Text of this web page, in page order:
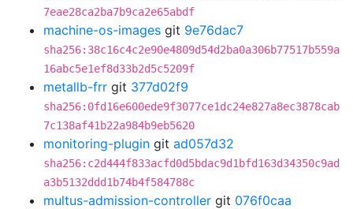
7eae28ca2ba7b9ca2e65abdf
machine-os-images git 9e76dac7
sha256:38c16c4c2e90e4809d54d2ba0a306b77517b559a
16abc5e1ef8d33b2d5c5209f
metallb-frr git 377d02f9
sha256:0fd16e600ede9f3077ce1dc24e827a8ec3878cab
7c138af41b22a984b9eb5620
monitoring-plugin git ad057d32
sha256:c2d444f833acfd0d5bdac9d1bfd163d34350c9ad
a3b5132ddd1b74b4f584788c
multus-admission-controller git 076f0caa